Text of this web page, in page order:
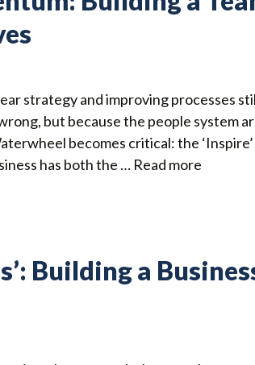
strategy and improving processes
but because the people system
becomes critical: the ‘Inspire’
has both the … Read more
Building a